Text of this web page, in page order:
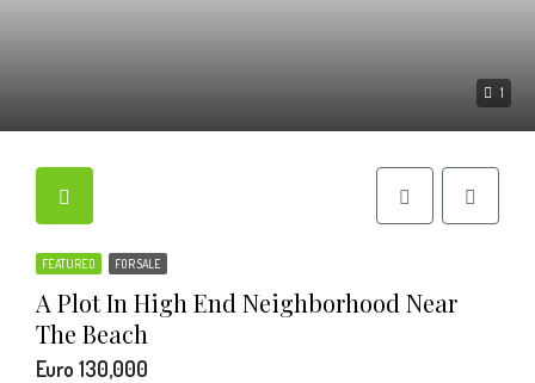
1
FEATURED FOR SALE
A Plot In High End Neighborhood Near
The Beach
Euro 130,000